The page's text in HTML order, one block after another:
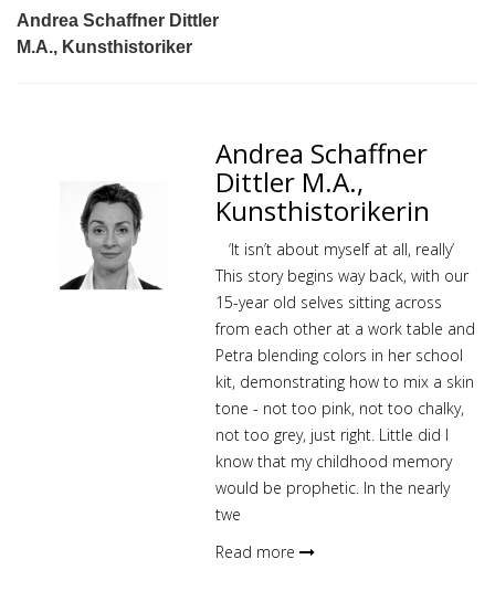
Andrea Schaffner Dittler
M.A., Kunsthistoriker
Andrea Schaffner
Dittler M.A.,
Kunsthistorikerin
‘It isn’t about myself at all, really’
This story begins way back, with our
15-year old selves sitting across
from each other at a work table and
Petra blending colors in her school
kit, demonstrating how to mix a skin
tone - not too pink, not too chalky,
not too grey, just right. Little did I
know that my childhood memory
would be prophetic. In the nearly
twe
Read more